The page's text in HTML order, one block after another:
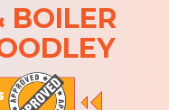
BOILER